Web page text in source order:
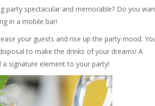
spectacular and memorable? Do you
in a mobile bar!
your guests and rise up the party mood.
to make the drinks of your dreams! A
signature element to your party!